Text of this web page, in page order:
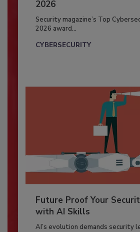
2026
Security magazine’s Top
2026 award...
CYBERSECURITY
Future Proof Your
with AI Skills
AI’s evolution demands security